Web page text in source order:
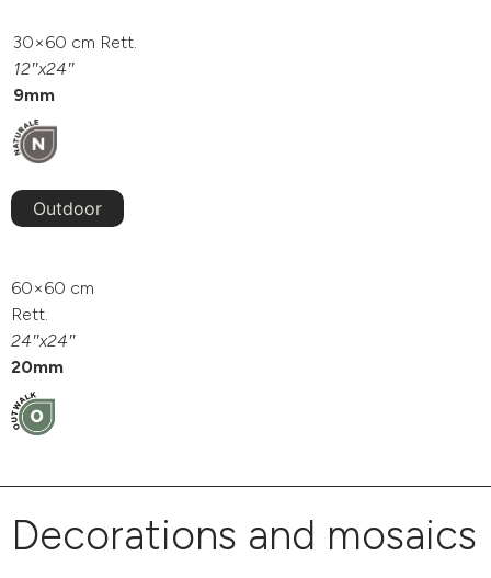
30×60 cm Rett.
12″x24″
9mm
Outdoor
60×60 cm
Rett.
24″x24″
20mm
Decorations and mosaics